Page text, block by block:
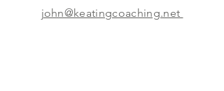
john@keatingcoaching.net